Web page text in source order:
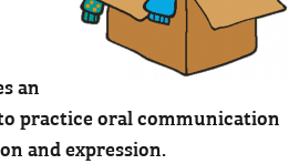
an
practice oral communication
and expression.